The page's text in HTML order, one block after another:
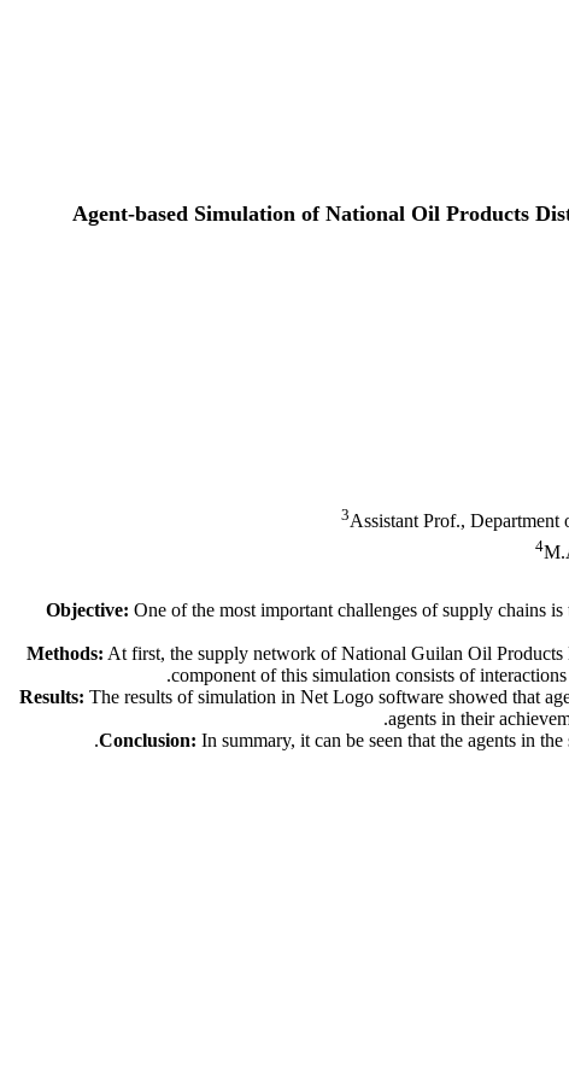
Agent-based Simulation of National Oil Products
3Assistant Prof., Department
4
Objective: One of the most important challenges of supply chains
Methods: At first, the supply network of National Guilan Oil Products
component of this simulation consists of
Results: The results of simulation in Net Logo software showed that
agents in their
Conclusion: In summary, it can be seen that the agents in